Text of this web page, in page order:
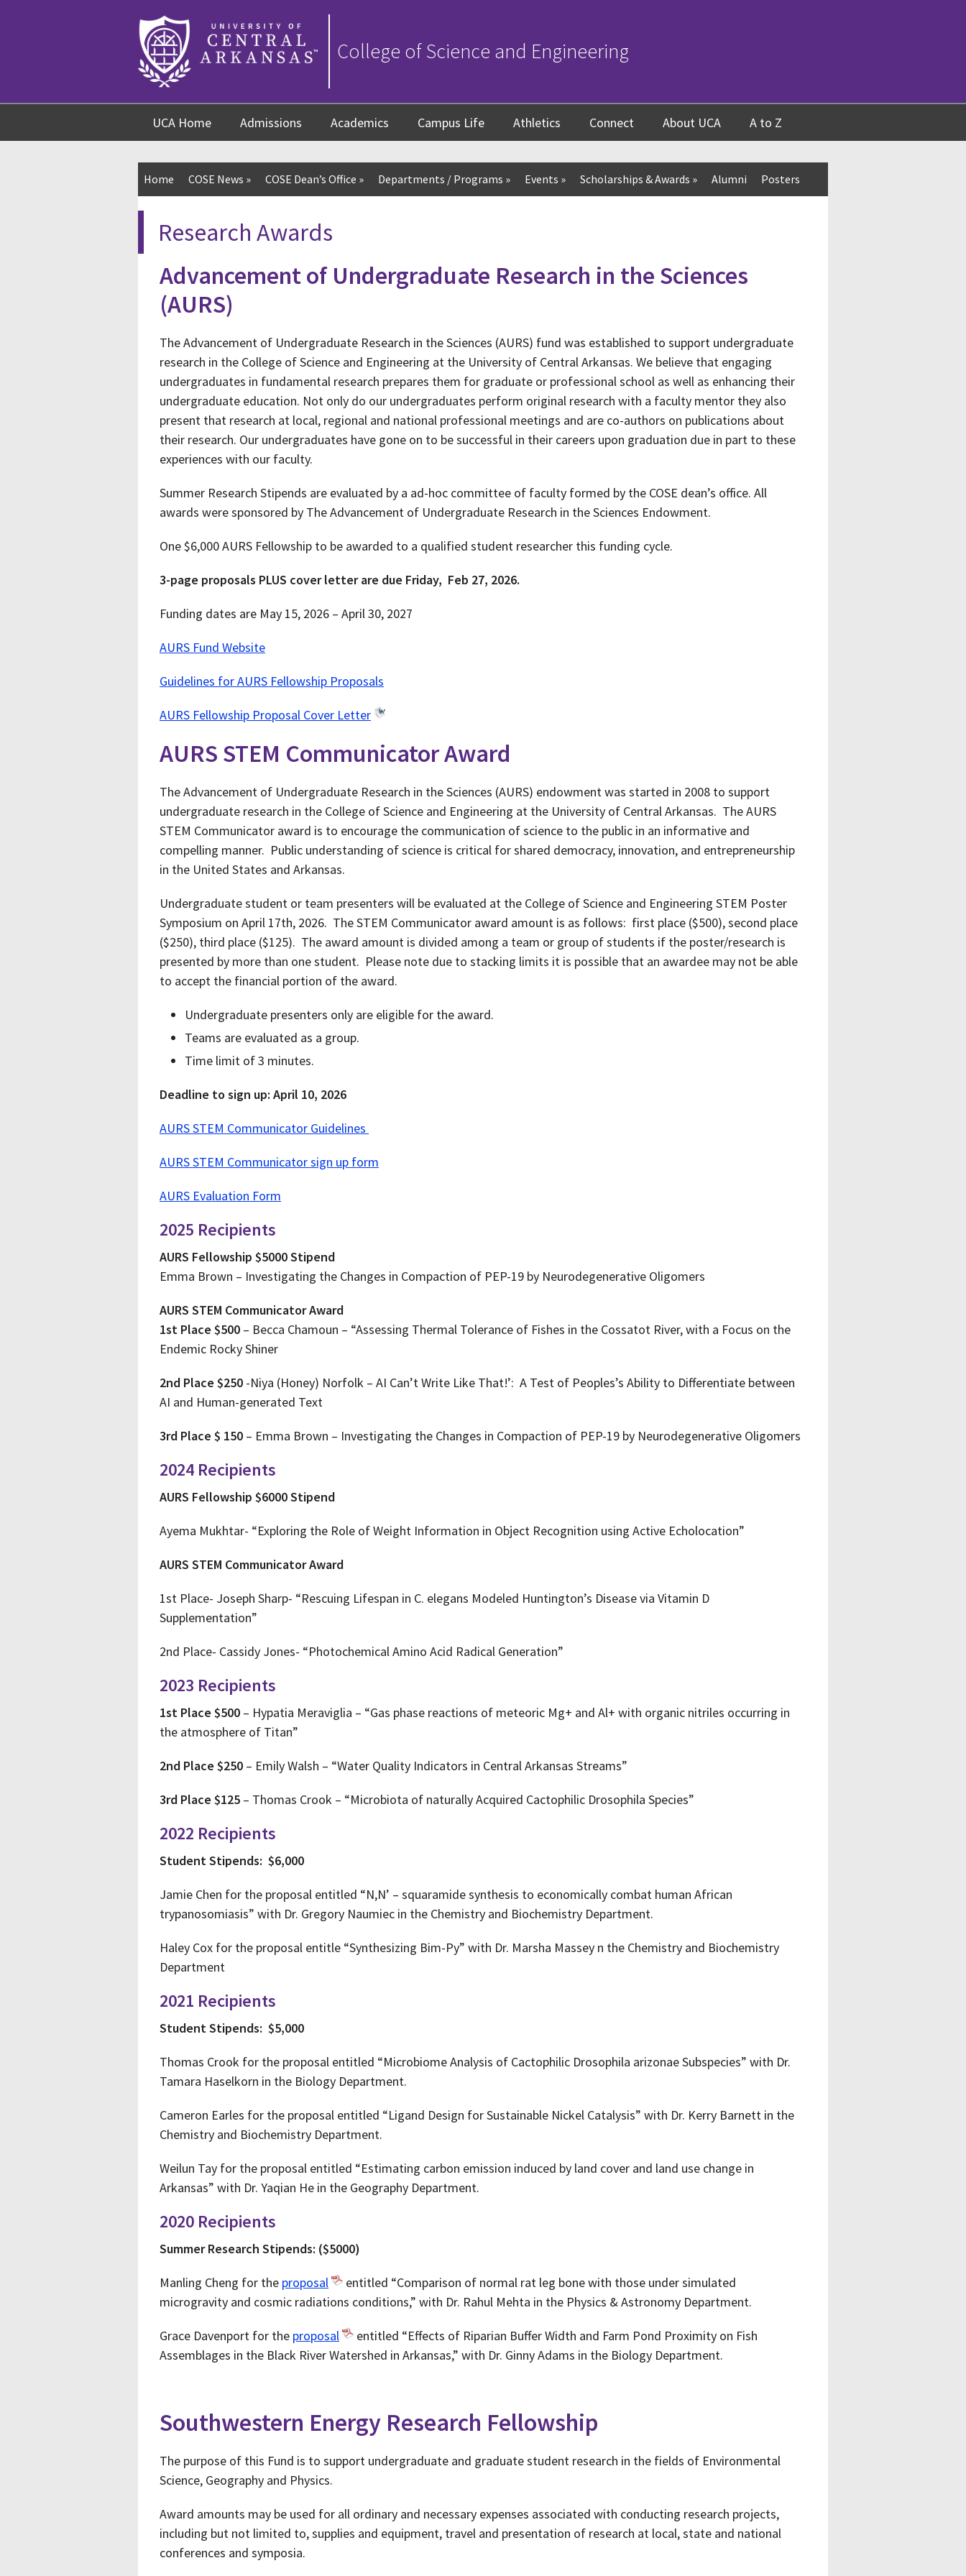
College of Science and Engineering
UCA Home Admissions Academics Campus Life Athletics Connect About UCA A to Z
Home COSE News » COSE Dean’s Office » Departments / Programs » Events » Scholarships & Awards » Alumni Posters
Research Awards
Advancement of Undergraduate Research in the Sciences
(AURS)
The Advancement of Undergraduate Research in the Sciences (AURS) fund was established to support undergraduate
research in the College of Science and Engineering at the University of Central Arkansas. We believe that engaging
undergraduates in fundamental research prepares them for graduate or professional school as well as enhancing their
undergraduate education. Not only do our undergraduates perform original research with a faculty mentor they also
present that research at local, regional and national professional meetings and are co-authors on publications about
their research. Our undergraduates have gone on to be successful in their careers upon graduation due in part to these
experiences with our faculty.
Summer Research Stipends are evaluated by a ad-hoc committee of faculty formed by the COSE dean’s office. All
awards were sponsored by The Advancement of Undergraduate Research in the Sciences Endowment.
One $6,000 AURS Fellowship to be awarded to a qualified student researcher this funding cycle.
3-page proposals PLUS cover letter are due Friday, Feb 27, 2026.
Funding dates are May 15, 2026 – April 30, 2027
AURS Fund Website
Guidelines for AURS Fellowship Proposals
AURS Fellowship Proposal Cover Letter
AURS STEM Communicator Award
The Advancement of Undergraduate Research in the Sciences (AURS) endowment was started in 2008 to support
undergraduate research in the College of Science and Engineering at the University of Central Arkansas. The AURS
STEM Communicator award is to encourage the communication of science to the public in an informative and
compelling manner. Public understanding of science is critical for shared democracy, innovation, and entrepreneurship
in the United States and Arkansas.
Undergraduate student or team presenters will be evaluated at the College of Science and Engineering STEM Poster
Symposium on April 17th, 2026. The STEM Communicator award amount is as follows: first place ($500), second place
($250), third place ($125). The award amount is divided among a team or group of students if the poster/research is
presented by more than one student. Please note due to stacking limits it is possible that an awardee may not be able
to accept the financial portion of the award.
Undergraduate presenters only are eligible for the award.
Teams are evaluated as a group.
Time limit of 3 minutes.
Deadline to sign up: April 10, 2026
AURS STEM Communicator Guidelines
AURS STEM Communicator sign up form
AURS Evaluation Form
2025 Recipients
AURS Fellowship $5000 Stipend
Emma Brown – Investigating the Changes in Compaction of PEP-19 by Neurodegenerative Oligomers
AURS STEM Communicator Award
1st Place $500 – Becca Chamoun – “Assessing Thermal Tolerance of Fishes in the Cossatot River, with a Focus on the
Endemic Rocky Shiner
2nd Place $250 -Niya (Honey) Norfolk – AI Can’t Write Like That!’: A Test of Peoples’s Ability to Differentiate between
AI and Human-generated Text
3rd Place $ 150 – Emma Brown – Investigating the Changes in Compaction of PEP-19 by Neurodegenerative Oligomers
2024 Recipients
AURS Fellowship $6000 Stipend
Ayema Mukhtar- “Exploring the Role of Weight Information in Object Recognition using Active Echolocation”
AURS STEM Communicator Award
1st Place- Joseph Sharp- “Rescuing Lifespan in C. elegans Modeled Huntington’s Disease via Vitamin D
Supplementation”
2nd Place- Cassidy Jones- “Photochemical Amino Acid Radical Generation”
2023 Recipients
1st Place $500 – Hypatia Meraviglia – “Gas phase reactions of meteoric Mg+ and Al+ with organic nitriles occurring in
the atmosphere of Titan”
2nd Place $250 – Emily Walsh – “Water Quality Indicators in Central Arkansas Streams”
3rd Place $125 – Thomas Crook – “Microbiota of naturally Acquired Cactophilic Drosophila Species”
2022 Recipients
Student Stipends: $6,000
Jamie Chen for the proposal entitled “N,N’ – squaramide synthesis to economically combat human African
trypanosomiasis” with Dr. Gregory Naumiec in the Chemistry and Biochemistry Department.
Haley Cox for the proposal entitle “Synthesizing Bim-Py” with Dr. Marsha Massey n the Chemistry and Biochemistry
Department
2021 Recipients
Student Stipends: $5,000
Thomas Crook for the proposal entitled “Microbiome Analysis of Cactophilic Drosophila arizonae Subspecies” with Dr.
Tamara Haselkorn in the Biology Department.
Cameron Earles for the proposal entitled “Ligand Design for Sustainable Nickel Catalysis” with Dr. Kerry Barnett in the
Chemistry and Biochemistry Department.
Weilun Tay for the proposal entitled “Estimating carbon emission induced by land cover and land use change in
Arkansas” with Dr. Yaqian He in the Geography Department.
2020 Recipients
Summer Research Stipends: ($5000)
Manling Cheng for the proposal
entitled “Comparison of normal rat leg bone with those under simulated
microgravity and cosmic radiations conditions,” with Dr. Rahul Mehta in the Physics & Astronomy Department.
Grace Davenport for the proposal
entitled “Effects of Riparian Buffer Width and Farm Pond Proximity on Fish
Assemblages in the Black River Watershed in Arkansas,” with Dr. Ginny Adams in the Biology Department.
Southwestern Energy Research Fellowship
The purpose of this Fund is to support undergraduate and graduate student research in the fields of Environmental
Science, Geography and Physics.
Award amounts may be used for all ordinary and necessary expenses associated with conducting research projects,
including but not limited to, supplies and equipment, travel and presentation of research at local, state and national
conferences and symposia.